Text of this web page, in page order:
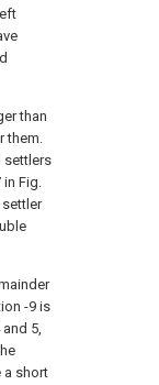
than
them.
settlers
Fig.
-9 is
5,
a short